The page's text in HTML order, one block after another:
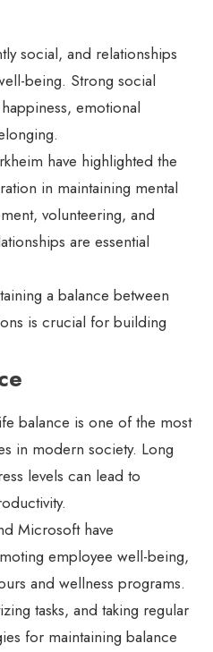
social, and relationships
being. Strong social
emotional
have highlighted the
in maintaining mental
volunteering, and
are essential
a balance between
is crucial for building
balance is one of the most
in modern society. Long
levels can lead to
Microsoft have
employee well-being,
and wellness programs.
tasks, and taking regular
for maintaining balance